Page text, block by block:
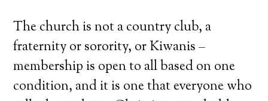
The church is not a country club, a
fraternity or sorority, or Kiwanis –
membership is open to all based on one
condition, and it is one that everyone who